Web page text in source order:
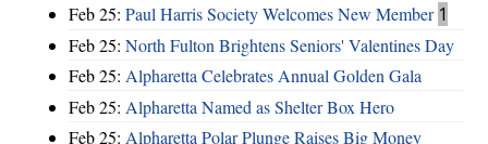
Feb 25: Paul Harris Society Welcomes New Member 1
Feb 25: North Fulton Brightens Seniors' Valentines Day
Feb 25: Alpharetta Celebrates Annual Golden Gala
Feb 25: Alpharetta Named as Shelter Box Hero
Feb 25: Alpharetta Polar Plunge Raises Big Money